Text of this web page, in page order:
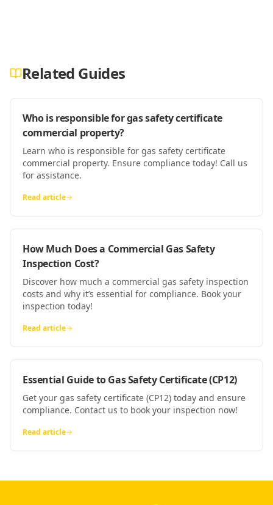
Related Guides
Who is responsible for gas safety certificate
commercial property?
Learn who is responsible for gas safety certificate
commercial property. Ensure compliance today! Call us
for assistance.
Read article
How Much Does a Commercial Gas Safety
Inspection Cost?
Discover how much a commercial gas safety inspection
costs and why it’s essential for compliance. Book your
inspection today!
Read article
Essential Guide to Gas Safety Certificate (CP12)
Get your gas safety certificate (CP12) today and ensure
compliance. Contact us to book your inspection now!
Read article